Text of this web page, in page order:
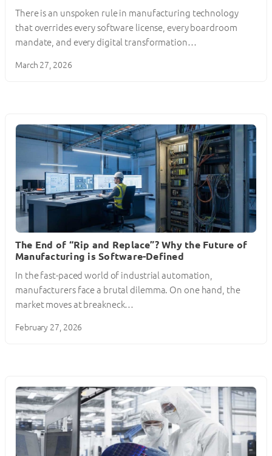
There is an unspoken rule in manufacturing technology
that overrides every software license, every boardroom
mandate, and every digital transformation…
March 27, 2026
The End of “Rip and Replace”? Why the Future of
Manufacturing is Software-Defined
In the fast-paced world of industrial automation,
manufacturers face a brutal dilemma. On one hand, the
market moves at breakneck…
February 27, 2026